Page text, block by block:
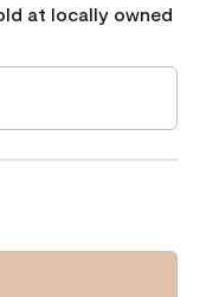
at locally owned